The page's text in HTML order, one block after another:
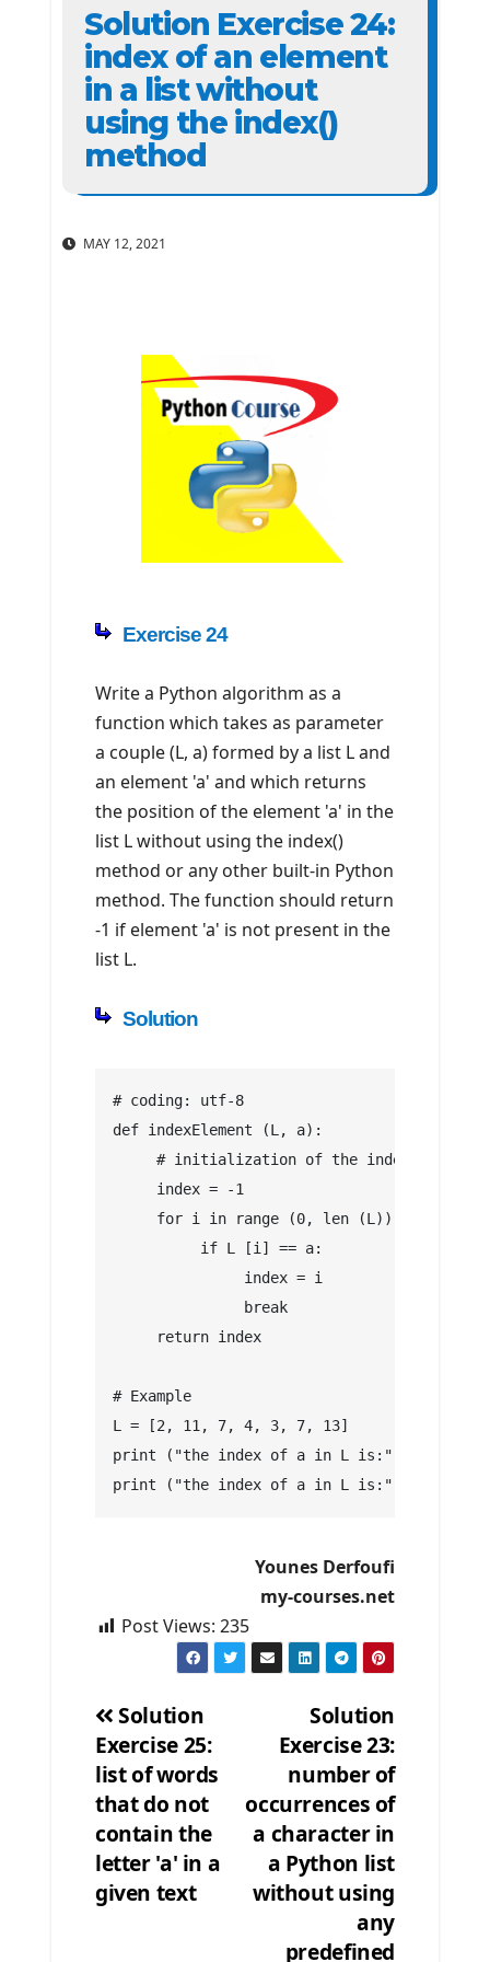
Solution Exercise 24:
index of an element
in a list without
using the index()
method
MAY 12, 2021
Exercise 24
Write a Python algorithm as a
function which takes as parameter
a couple (L, a) formed by a list L and
an element 'a' and which returns
the position of the element 'a' in the
list L without using the index()
method or any other built-in Python
method. The function should return
-1 if element 'a' is not present in the
list L.
Solution
# coding: utf-8
def indexElement (L, a):
     # initialization of the index of a
     index = -1
     for i in range (0, len (L)):
          if L [i] == a:
               index = i
               break
     return index
# Example
L = [2, 11, 7, 4, 3, 7, 13]
print ("the index of a in L is:",
print ("the index of a in L is:",
Younes Derfoufi
my-courses.net
Post Views: 235
Post
navigation
Solution
Exercise 23:
number of
occurrences of
a character in
a Python list
without using
any
predefined
Solution
Exercise 25:
list of words
that do not
contain the
letter 'a' in a
given text